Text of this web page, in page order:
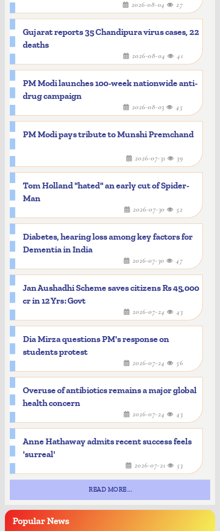
2026-08-04 27
Gujarat reports 35 Chandipura virus cases, 22
deaths
2026-08-04 41
PM Modi launches 100-week nationwide anti-
drug campaign
2026-08-03 45
PM Modi pays tribute to Munshi Premchand
2026-07-31 39
Tom Holland "hated" an early cut of Spider-
Man
2026-07-30 52
Diabetes, hearing loss among key factors for
Dementia in India
2026-07-30 47
Jan Aushadhi Scheme saves citizens Rs 45,000
cr in 12 Yrs: Govt
2026-07-24 43
Dia Mirza questions PM's response on
students protest
2026-07-24 56
Overuse of antibiotics remains a major global
health concern
2026-07-24 43
Anne Hathaway admits recent success feels
'surreal'
2026-07-21 53
READ MORE...
PopularNews